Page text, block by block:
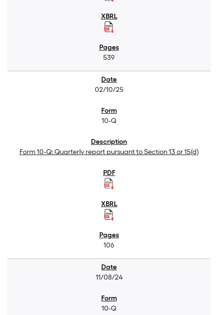
539
02/10/25
10-Q
Form 10-Q: Quarterly report pursuant to Section 13 or 15(d)
106
11/08/24
10-Q